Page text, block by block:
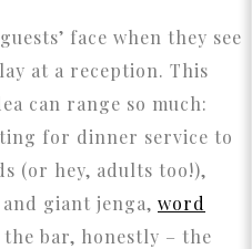
face when they see
at a reception. This
can range so much:
for dinner service to
(or hey, adults too!),
giant jenga, word
bar, honestly – the